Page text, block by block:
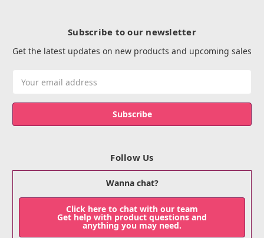
Subscribe to our newsletter
Get the latest updates on new products and upcoming sales
Address
Follow Us
Wanna chat?
Click here to chat with our team
Get help with product questions and
anything you may need.